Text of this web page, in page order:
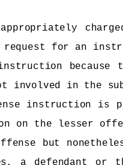
for an
in the
instruction is
on the lesser
but
a defendant